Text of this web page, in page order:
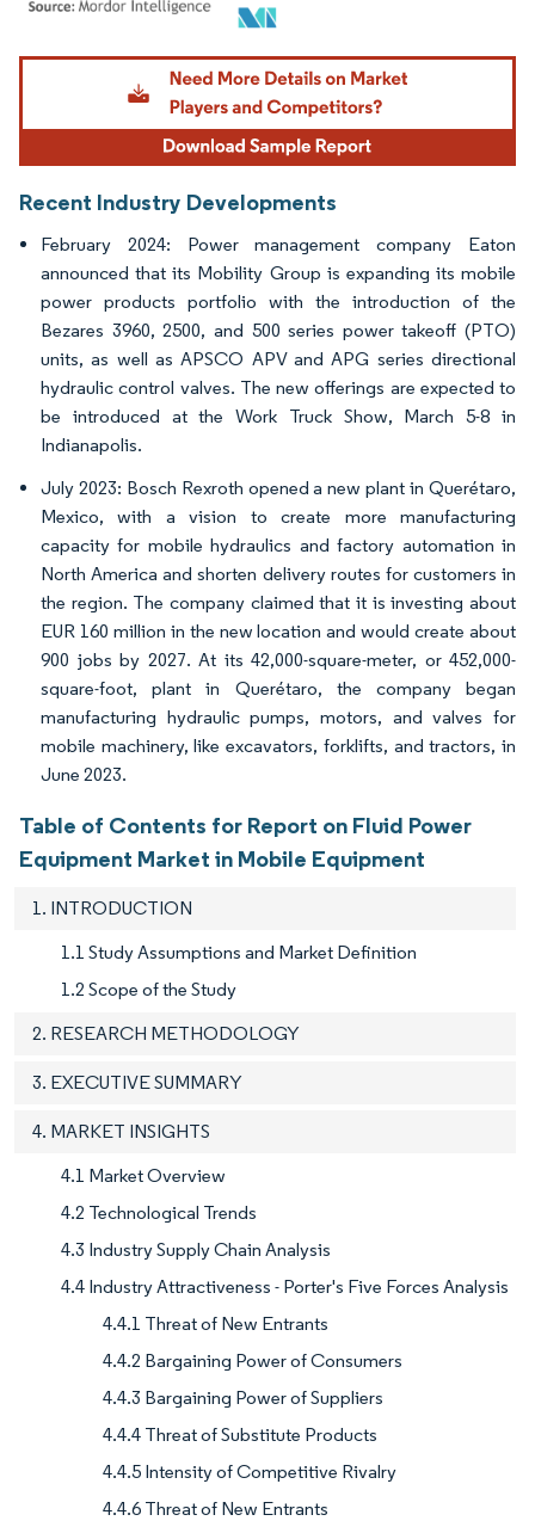
Image © Mordor Intelligence. Reuse requires attribution under CC BY 4.0.
Recent Industry Developments
February 2024: Power management company Eaton
announced that its Mobility Group is expanding its mobile
power products portfolio with the introduction of the
Bezares 3960, 2500, and 500 series power takeoff (PTO)
units, as well as APSCO APV and APG series directional
hydraulic control valves. The new offerings are expected to
be introduced at the Work Truck Show, March 5-8 in
Indianapolis.
July 2023: Bosch Rexroth opened a new plant in Querétaro,
Mexico, with a vision to create more manufacturing
capacity for mobile hydraulics and factory automation in
North America and shorten delivery routes for customers in
the region. The company claimed that it is investing about
EUR 160 million in the new location and would create about
900 jobs by 2027. At its 42,000-square-meter, or 452,000-
square-foot, plant in Querétaro, the company began
manufacturing hydraulic pumps, motors, and valves for
mobile machinery, like excavators, forklifts, and tractors, in
June 2023.
Table of Contents for Report on Fluid Power
Equipment Market in Mobile Equipment
1. INTRODUCTION
1.1 Study Assumptions and Market Definition
1.2 Scope of the Study
2. RESEARCH METHODOLOGY
3. EXECUTIVE SUMMARY
4. MARKET INSIGHTS
4.1 Market Overview
4.2 Technological Trends
4.3 Industry Supply Chain Analysis
4.4 Industry Attractiveness - Porter's Five Forces Analysis
4.4.1 Threat of New Entrants
4.4.2 Bargaining Power of Consumers
4.4.3 Bargaining Power of Suppliers
4.4.4 Threat of Substitute Products
4.4.5 Intensity of Competitive Rivalry
4.4.6 Threat of New Entrants